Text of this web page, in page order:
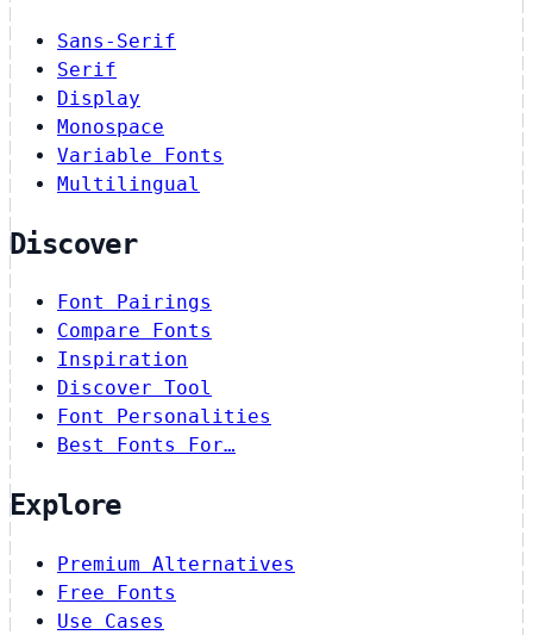
Sans-Serif
Serif
Display
Monospace
Variable Fonts
Multilingual
Discover
Font Pairings
Compare Fonts
Inspiration
Discover Tool
Font Personalities
Best Fonts For…
Explore
Premium Alternatives
Free Fonts
Use Cases